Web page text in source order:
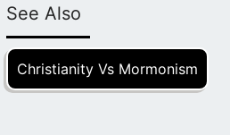
See Also
Christianity Vs Mormonism